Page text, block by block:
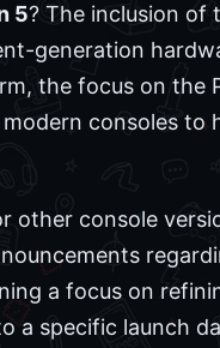
5? The inclusion of
generation
the focus on the
consoles to
other console
a focus on
a specific launch